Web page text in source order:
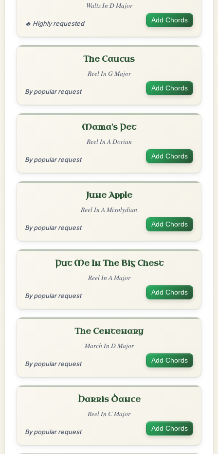
Waltz In D Major
🔥 Highly requested Add Chords
The Caucus
Reel In G Major
By popular request Add Chords
Mama's Pet
Reel In A Dorian
By popular request Add Chords
June Apple
Reel In A Mixolydian
By popular request Add Chords
Put Me In The Big Chest
Reel In A Major
By popular request Add Chords
The Centenary
March In D Major
By popular request Add Chords
Harris Dance
Reel In C Major
By popular request Add Chords